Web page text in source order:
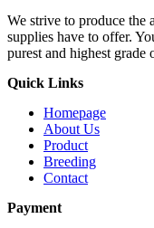
We strive to produce the
supplies have to offer.
purest and highest grade
Quick Links
Homepage
About Us
Product
Breeding
Contact
Payment